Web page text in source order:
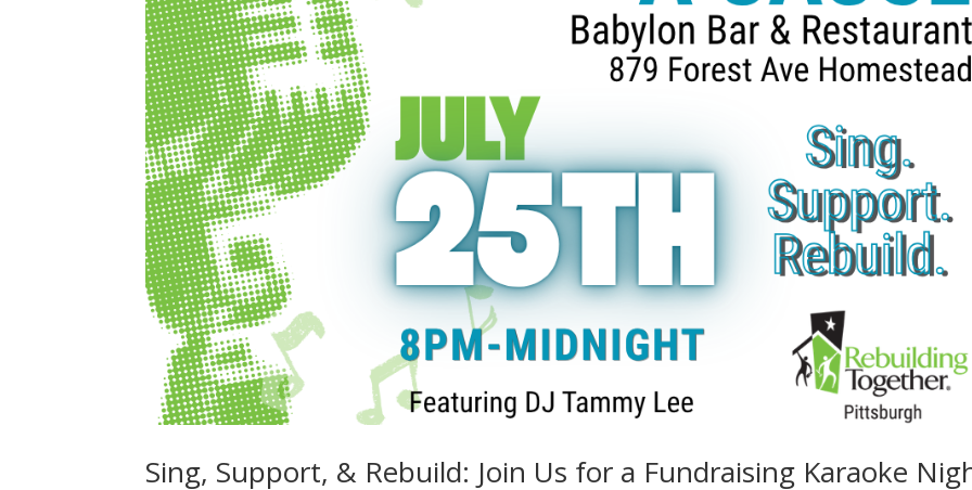
Sing, Support, & Rebuild: Join Us for a Fundraising Karaoke